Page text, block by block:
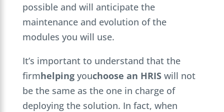
possible and will anticipate the
maintenance and evolution of the
modules you will use.
It’s important to understand that the
firmhelpingyouchoose an HRISwill not
be the same as the one in charge of
deploying the solution. In fact, when